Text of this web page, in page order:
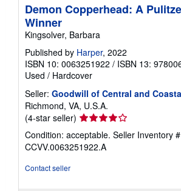
Demon Copperhead: A
Winner
Kingsolver, Barbara
Published by Harper, 2022
ISBN 10: 0063251922 / ISBN 13:
Used / Hardcover
Seller: Goodwill of Central and
Richmond, VA, U.S.A.
(4-star seller) Seller
rating
4
out
Condition: acceptable. Seller Inventory #
CCVV.0063251922.A
Contact seller